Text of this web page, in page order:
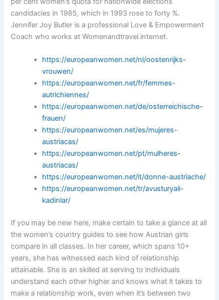
candidacies in 1985, which in 1993 rose to forty %.
Jennifer Joy Butler is a professional Love & Empowerment
Coach who works at Womenandtravel.internet.
https://europeanwomen.net/nl/oostenrijks-
vrouwen/
https://europeanwomen.net/fr/femmes-
autrichiennes/
https://europeanwomen.net/de/osterreichische-
frauen/
https://europeanwomen.net/es/mujeres-
austriacas/
https://europeanwomen.net/pt/mulheres-
austriacas/
https://europeanwomen.net/it/donne-austriache/
https://europeanwomen.net/tr/avusturyali-
kadinlar/
If you may be new here, make certain to take a glance at all
the women’s country guides to see how Austrian girls
compare in all classes. In her career, which spans 10+
years, she has witnessed each kind of relationship
attainable. She is an skilled at serving to individuals
understand each other higher and knows what it takes to
make a relationship work, even when it’s between two